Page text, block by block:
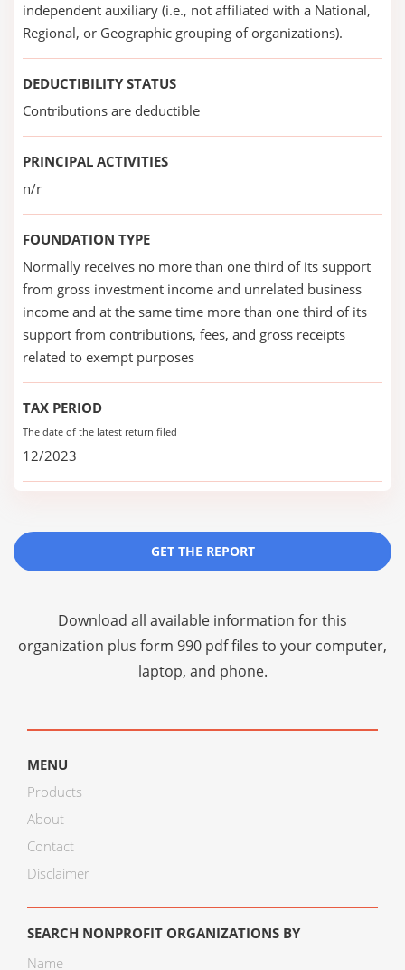
independent auxiliary (i.e., not affiliated with a National,
Regional, or Geographic grouping of organizations).
DEDUCTIBILITY STATUS
Contributions are deductible
PRINCIPAL ACTIVITIES
n/r
FOUNDATION TYPE
Normally receives no more than one third of its support
from gross investment income and unrelated business
income and at the same time more than one third of its
support from contributions, fees, and gross receipts
related to exempt purposes
TAX PERIOD
The date of the latest return filed
12/2023
GET THE REPORT
Download all available information for this
organization plus form 990 pdf files to your computer,
laptop, and phone.
MENU
Products
About
Contact
Disclaimer
SEARCH NONPROFIT ORGANIZATIONS BY
Name